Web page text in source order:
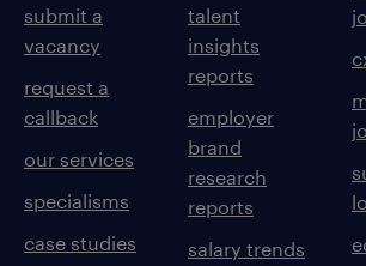
submit a
vacancy
request a
callback
our services
specialisms
case studies
talent
insights
reports
employer
brand
research
reports
salary trends